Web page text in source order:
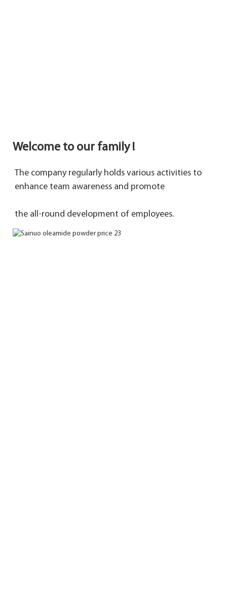
Welcome to our family !
The company regularly holds various activities to
enhance team awareness and promote
the all-round development of employees.